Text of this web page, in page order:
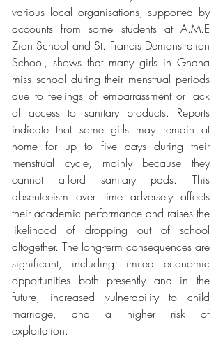
various local organisations, supported by
accounts from some students at A.M.E
Zion School and St. Francis Demonstration
School, shows that many girls in Ghana
miss school during their menstrual periods
due to feelings of embarrassment or lack
of access to sanitary products. Reports
indicate that some girls may remain at
home for up to five days during their
menstrual cycle, mainly because they
cannot afford sanitary pads. This
absenteeism over time adversely affects
their academic performance and raises the
likelihood of dropping out of school
altogether. The long-term consequences are
significant, including limited economic
opportunities both presently and in the
future, increased vulnerability to child
marriage, and a higher risk of
exploitation.